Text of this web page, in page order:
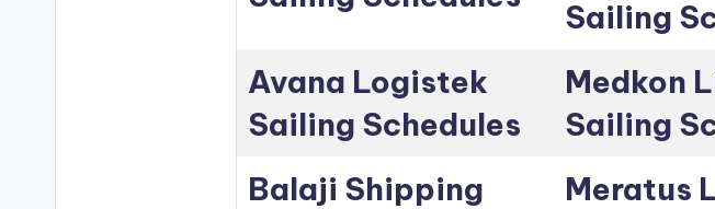
Sailing
Avana Logistek
Sailing Schedules
Medkon
Sailing
Balaji Shipping
Meratus